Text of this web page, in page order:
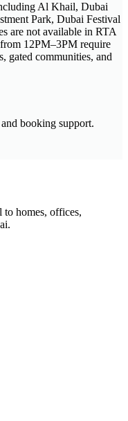
Al Khail, Dubai
Park, Dubai Festival
are not available in RTA
12PM–3PM require
gated communities, and
booking support.
to homes, offices,